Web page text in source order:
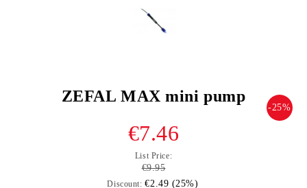
ZEFAL MAX mini pump
-25%
€7.46
List Price:
€9.95
Discount: €2.49 (25%)